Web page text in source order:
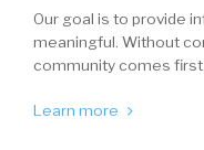
Our goal is to provide
meaningful. Without
community comes first.
Learn more